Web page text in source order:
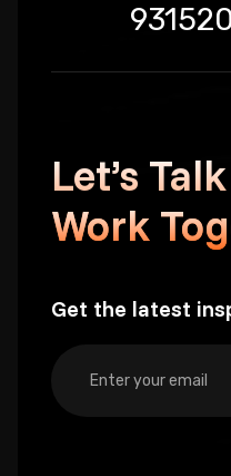
Let’s Talk
Work
Get the latest